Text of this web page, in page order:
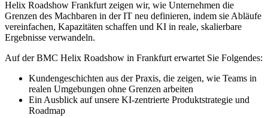
Helix Roadshow Frankfurt zeigen wir, wie Unternehmen die
Grenzen des Machbaren in der IT neu definieren, indem sie Abläufe
vereinfachen, Kapazitäten schaffen und KI in reale, skalierbare
Ergebnisse verwandeln.
Auf der BMC Helix Roadshow in Frankfurt erwartet Sie Folgendes:
Kundengeschichten aus der Praxis, die zeigen, wie Teams in
realen Umgebungen ohne Grenzen arbeiten
Ein Ausblick auf unsere KI-zentrierte Produktstrategie und
Roadmap